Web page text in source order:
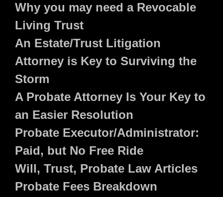
Why you may need a Revocable
Living Trust
An Estate/Trust Litigation
Attorney is Key to Surviving the
Storm
A Probate Attorney Is Your Key to
an Easier Resolution
Probate Executor/Administrator:
Paid, but No Free Ride
Will, Trust, Probate Law Articles
Probate Fees Breakdown